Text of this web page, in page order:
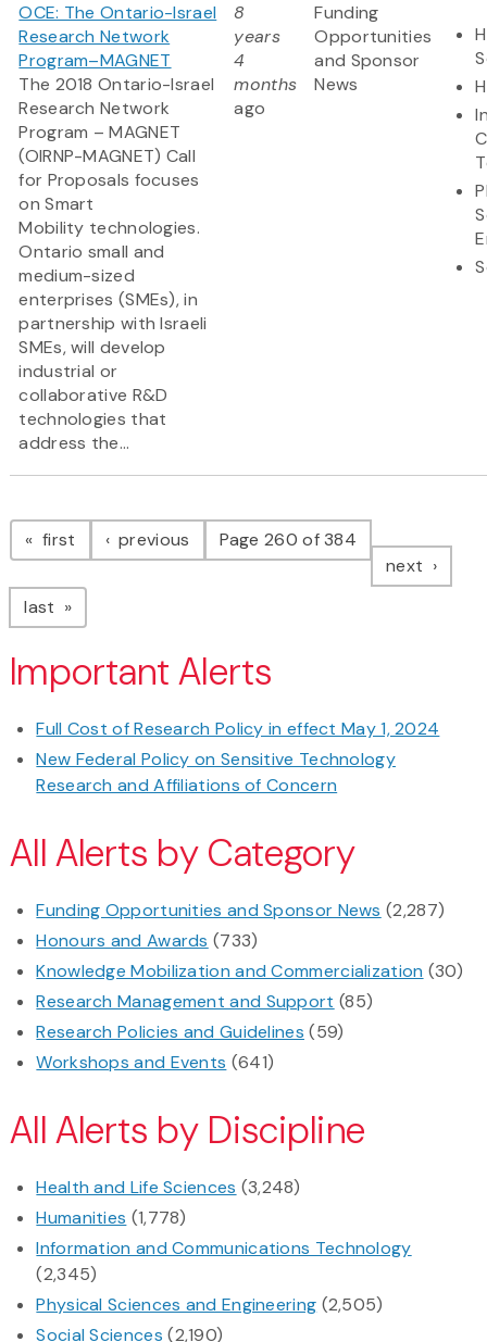
OCE: The Ontario-Israel
Research Network
Program–MAGNET
The 2018 Ontario-Israel
Research Network
Program – MAGNET
(OIRNP-MAGNET) Call
for Proposals focuses
on Smart
Mobility technologies.
Ontario small and
medium-sized
enterprises (SMEs), in
partnership with Israeli
SMEs, will develop
industrial or
collaborative R&D
technologies that
address the...
8
years
4
months
ago
Funding
Opportunities
and Sponsor
News
Pagination
first page previous pagePage 260 of 384
next page
last page
Important Alerts
Full Cost of Research Policy in effect May 1, 2024
New Federal Policy on Sensitive Technology
Research and Affiliations of Concern
All Alerts by Category
Funding Opportunities and Sponsor News (2,287)
Honours and Awards (733)
Knowledge Mobilization and Commercialization (30)
Research Management and Support (85)
Research Policies and Guidelines (59)
Workshops and Events (641)
All Alerts by Discipline
Health and Life Sciences (3,248)
Humanities (1,778)
Information and Communications Technology
(2,345)
Physical Sciences and Engineering (2,505)
Social Sciences (2,190)